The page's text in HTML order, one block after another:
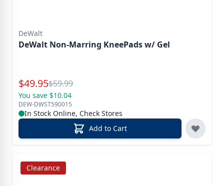
DeWalt
DeWalt Non-Marring KneePads w/ Gel
Special Price
$49.95Reg.
$59.99
You save $10.04
DEW-DWST590015
In Stock Online, Check Stores
Add to Cart
Clearance